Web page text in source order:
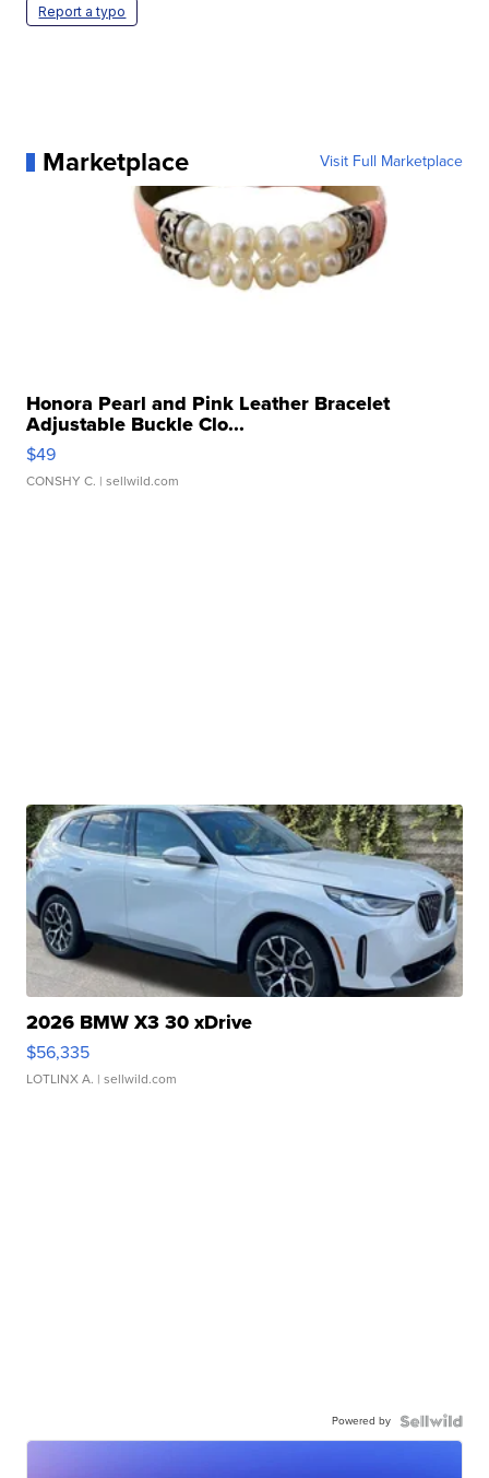
Report a typo
Marketplace Visit Full Marketplace
Honora Pearl and Pink Leather Bracelet
Adjustable Buckle Clo...
$49
CONSHY C. | sellwild.com
2026 BMW X3 30 xDrive
$56,335
LOTLINX A. | sellwild.com
Powered by